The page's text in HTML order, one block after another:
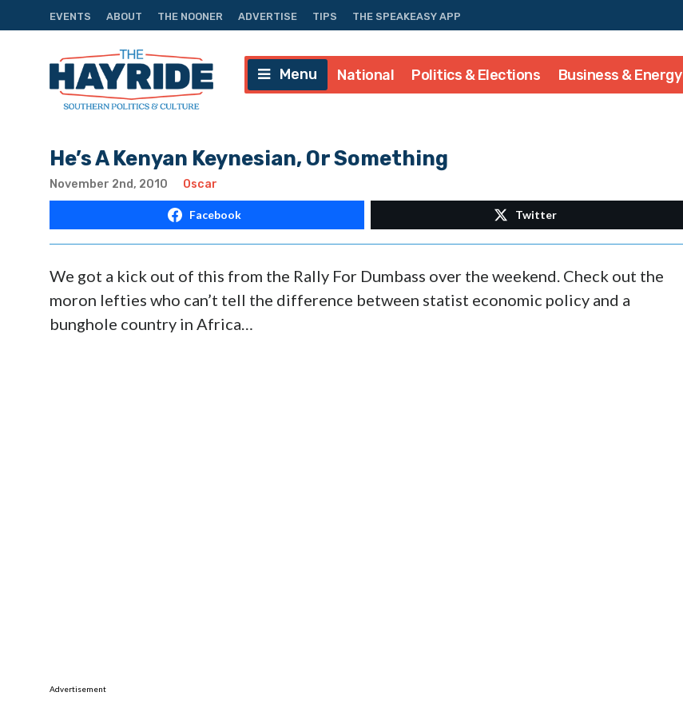
EVENTS ABOUT THE NOONER ADVERTISE TIPS THE SPEAKEASY APP
Menu National Politics & Elections Business & Energy
He’s A Kenyan Keynesian, Or Something
November 2nd, 2010 Oscar
Facebook Twitter
We got a kick out of this from the Rally For Dumbass over the weekend. Check out the
moron lefties who can’t tell the difference between statist economic policy and a
bunghole country in Africa…
Advertisement